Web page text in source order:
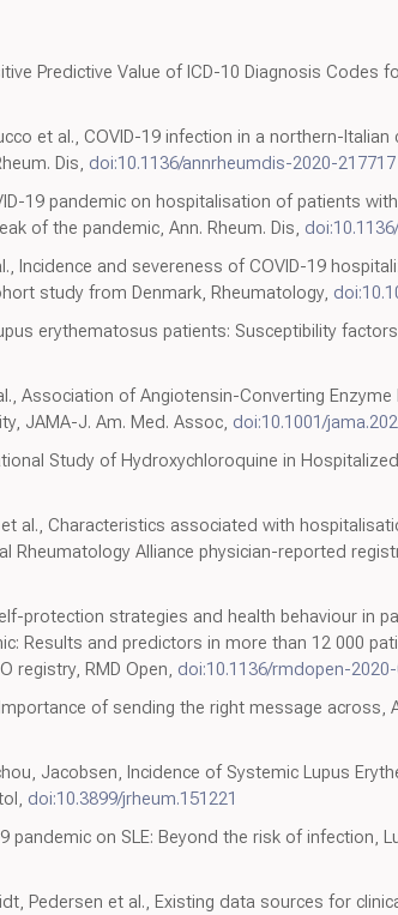
Predictive Value of ICD-10 Diagnosis Codes
et al., COVID-19 infection in a northern-
Dis, doi:10.1136/annrheumdis-2020-217717
19 pandemic on hospitalisation of patients
of the pandemic, Ann. Rheum. Dis,
Incidence and severeness of COVID-19
study from Denmark, Rheumatology,
erythematosus patients: Susceptibility
Association of Angiotensin-Converting
JAMA-J. Am. Med. Assoc, doi:10.1001/
Study of Hydroxychloroquine in
al., Characteristics associated with
Rheumatology Alliance physician-reported
protection strategies and health behaviour in
Results and predictors in more than 12 000
registry, RMD Open, doi:10.1136/rmdopen-
of sending the right message across,
Jacobsen, Incidence of Systemic Lupus
doi:10.3899/jrheum.151221
pandemic on SLE: Beyond the risk of infection,
Pedersen et al., Existing data sources for